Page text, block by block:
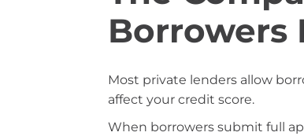
Borrowers
Most private lenders allow
affect your credit score.
When borrowers submit full